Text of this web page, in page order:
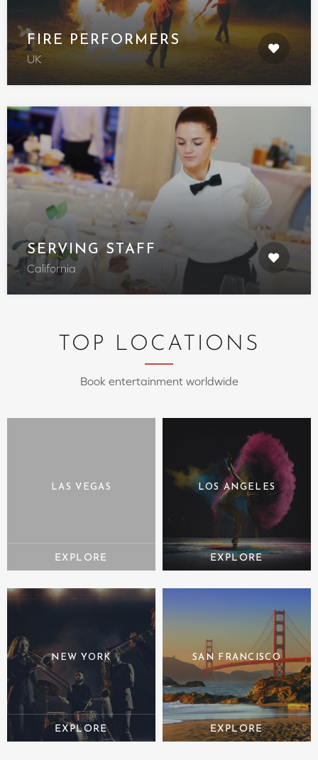
FIRE PERFORMERS
UK
SERVING STAFF
California
TOP LOCATIONS
Book entertainment worldwide
LAS VEGAS LOS ANGELES
NEW YORK SAN FRANCISCO